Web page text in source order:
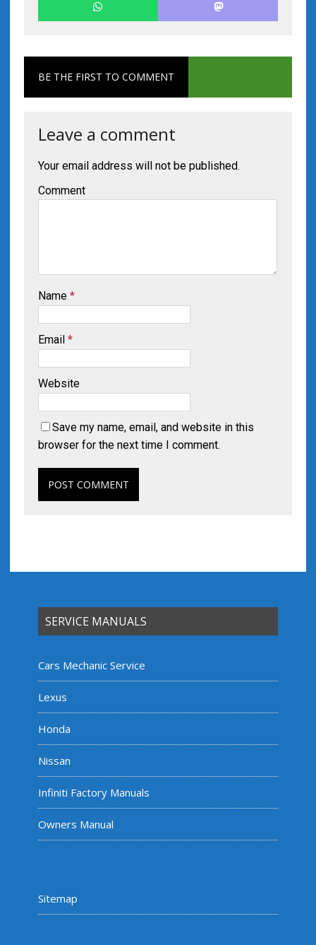
BE THE FIRST TO COMMENT
Leave a comment
Your email address will not be published.
Comment
Name *
Email *
Website
Save my name, email, and website in this
browser for the next time I comment.
SERVICE MANUALS
Cars Mechanic Service
Lexus
Honda
Nissan
Infiniti Factory Manuals
Owners Manual
Sitemap